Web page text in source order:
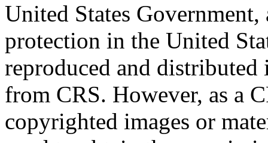
United States
protection in the United
reproduced and
from CRS. However, as a
copyrighted images or